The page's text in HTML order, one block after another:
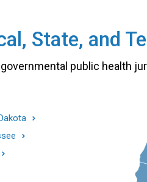
State, and
public health